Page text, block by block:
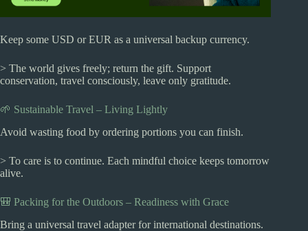
Keep some USD or EUR as a universal backup currency.
> The world gives freely; return the gift. Support
conservation, travel consciously, leave only gratitude.
🌱 Sustainable Travel – Living Lightly
Avoid wasting food by ordering portions you can finish.
> To care is to continue. Each mindful choice keeps tomorrow
alive.
🎒 Packing for the Outdoors – Readiness with Grace
Bring a universal travel adapter for international destinations.